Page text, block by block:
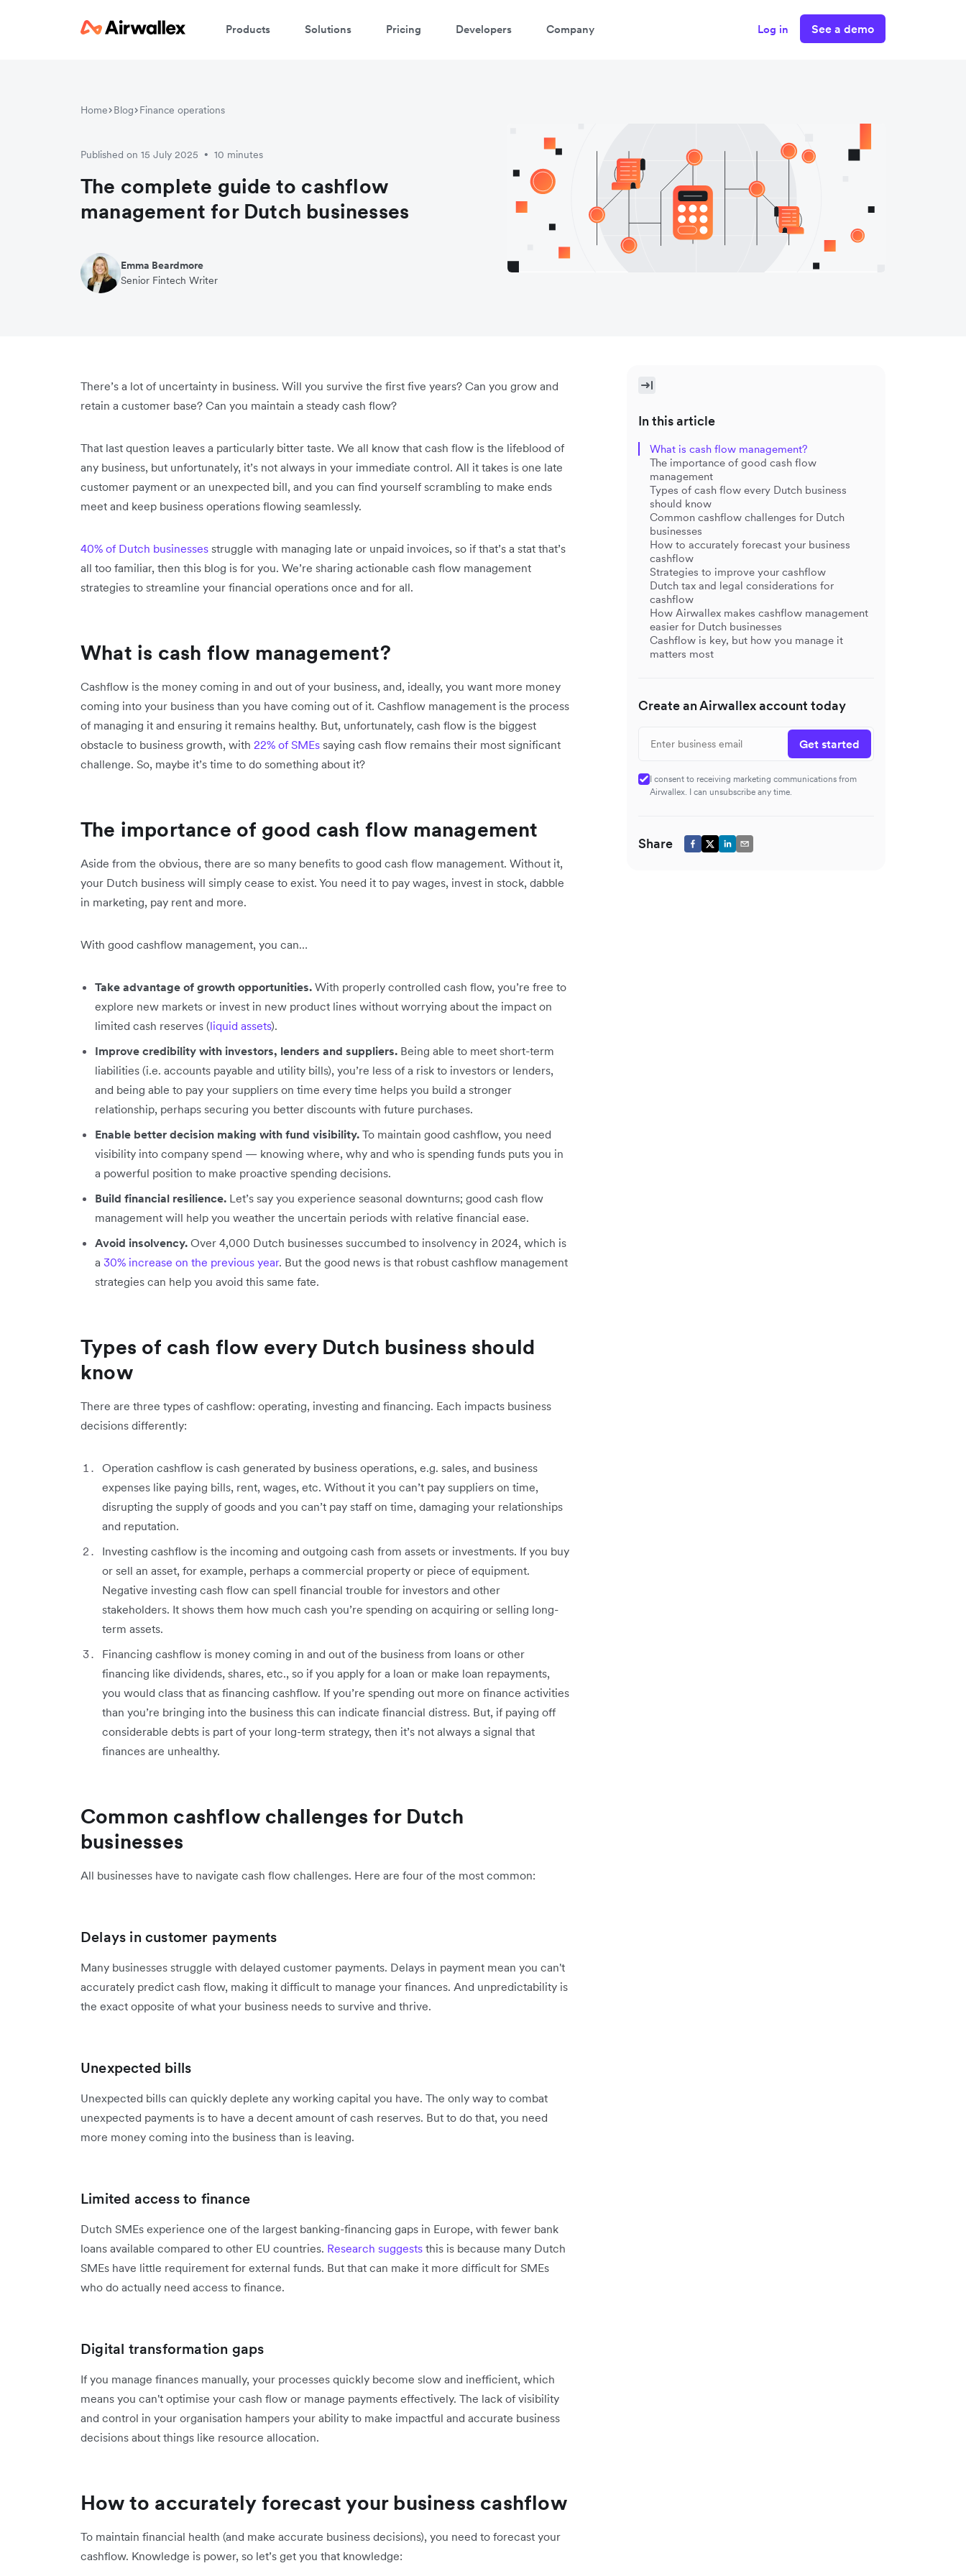
Products Solutions Pricing Developers Company Log in See a demo
Home Blog Finance operations
Published on 15 July 2025 • 10 minutes
The complete guide to cashflow
management for Dutch businesses
Emma Beardmore
Senior Fintech Writer
There’s a lot of uncertainty in business. Will you survive the first five years? Can you grow and
retain a customer base? Can you maintain a steady cash flow?
That last question leaves a particularly bitter taste. We all know that cash flow is the lifeblood of
any business, but unfortunately, it’s not always in your immediate control. All it takes is one late
customer payment or an unexpected bill, and you can find yourself scrambling to make ends
meet and keep business operations flowing seamlessly.
40% of Dutch businesses struggle with managing late or unpaid invoices, so if that’s a stat that’s
all too familiar, then this blog is for you. We’re sharing actionable cash flow management
strategies to streamline your financial operations once and for all.
What is cash flow management?
Cashflow is the money coming in and out of your business, and, ideally, you want more money
coming into your business than you have coming out of it. Cashflow management is the process
of managing it and ensuring it remains healthy. But, unfortunately, cash flow is the biggest
obstacle to business growth, with 22% of SMEs saying cash flow remains their most significant
challenge. So, maybe it’s time to do something about it?
The importance of good cash flow management
Aside from the obvious, there are so many benefits to good cash flow management. Without it,
your Dutch business will simply cease to exist. You need it to pay wages, invest in stock, dabble
in marketing, pay rent and more.
With good cashflow management, you can…
Take advantage of growth opportunities. With properly controlled cash flow, you’re free to
explore new markets or invest in new product lines without worrying about the impact on
limited cash reserves (liquid assets).
Improve credibility with investors, lenders and suppliers. Being able to meet short-term
liabilities (i.e. accounts payable and utility bills), you’re less of a risk to investors or lenders,
and being able to pay your suppliers on time every time helps you build a stronger
relationship, perhaps securing you better discounts with future purchases.
Enable better decision making with fund visibility. To maintain good cashflow, you need
visibility into company spend — knowing where, why and who is spending funds puts you in
a powerful position to make proactive spending decisions.
Build financial resilience. Let’s say you experience seasonal downturns; good cash flow
management will help you weather the uncertain periods with relative financial ease.
Avoid insolvency. Over 4,000 Dutch businesses succumbed to insolvency in 2024, which is
a 30% increase on the previous year. But the good news is that robust cashflow management
strategies can help you avoid this same fate.
Types of cash flow every Dutch business should
know
There are three types of cashflow: operating, investing and financing. Each impacts business
decisions differently:
Operation cashflow is cash generated by business operations, e.g. sales, and business
expenses like paying bills, rent, wages, etc. Without it you can’t pay suppliers on time,
disrupting the supply of goods and you can’t pay staff on time, damaging your relationships
and reputation.
Investing cashflow is the incoming and outgoing cash from assets or investments. If you buy
or sell an asset, for example, perhaps a commercial property or piece of equipment.
Negative investing cash flow can spell financial trouble for investors and other
stakeholders. It shows them how much cash you’re spending on acquiring or selling long-
term assets.
Financing cashflow is money coming in and out of the business from loans or other
financing like dividends, shares, etc., so if you apply for a loan or make loan repayments,
you would class that as financing cashflow. If you’re spending out more on finance activities
than you’re bringing into the business this can indicate financial distress. But, if paying off
considerable debts is part of your long-term strategy, then it’s not always a signal that
finances are unhealthy.
Common cashflow challenges for Dutch
businesses
All businesses have to navigate cash flow challenges. Here are four of the most common:
Delays in customer payments
Many businesses struggle with delayed customer payments. Delays in payment mean you can't
accurately predict cash flow, making it difficult to manage your finances. And unpredictability is
the exact opposite of what your business needs to survive and thrive.
Unexpected bills
Unexpected bills can quickly deplete any working capital you have. The only way to combat
unexpected payments is to have a decent amount of cash reserves. But to do that, you need
more money coming into the business than is leaving.
Limited access to finance
Dutch SMEs experience one of the largest banking-financing gaps in Europe, with fewer bank
loans available compared to other EU countries. Research suggests this is because many Dutch
SMEs have little requirement for external funds. But that can make it more difficult for SMEs
who do actually need access to finance.
Digital transformation gaps
If you manage finances manually, your processes quickly become slow and inefficient, which
means you can't optimise your cash flow or manage payments effectively. The lack of visibility
and control in your organisation hampers your ability to make impactful and accurate business
decisions about things like resource allocation.
How to accurately forecast your business cashflow
To maintain financial health (and make accurate business decisions), you need to forecast your
cashflow. Knowledge is power, so let’s get you that knowledge:
In this article
What is cash flow management?
The importance of good cash flow
management
Types of cash flow every Dutch business
should know
Common cashflow challenges for Dutch
businesses
How to accurately forecast your business
cashflow
Strategies to improve your cashflow
Dutch tax and legal considerations for
cashflow
How Airwallex makes cashflow management
easier for Dutch businesses
Cashflow is key, but how you manage it
matters most
Create an Airwallex account today
Get started
I consent to receiving marketing communications from
Airwallex. I can unsubscribe any time.
Share